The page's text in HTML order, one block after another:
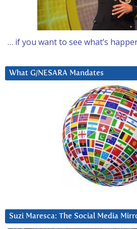
… if you want to see what’s
What G/NESARA Mandates
Suzi Maresca: The Social Media